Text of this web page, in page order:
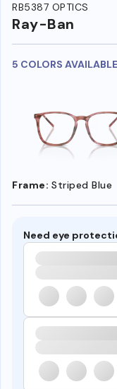
RB5387 OPTICS
Ray-Ban
5 COLORS
Frame: Striped Blue
Need eye